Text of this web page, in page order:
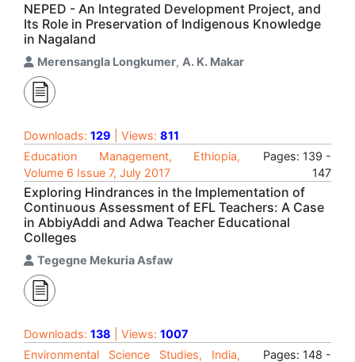
NEPED - An Integrated Development Project, and
Its Role in Preservation of Indigenous Knowledge
in Nagaland
Merensangla Longkumer, A. K. Makar
Downloads: 129 | Views: 811
Education Management, Ethiopia,
Volume 6 Issue 7, July 2017
Pages: 139 -
147
Exploring Hindrances in the Implementation of
Continuous Assessment of EFL Teachers: A Case
in AbbiyAddi and Adwa Teacher Educational
Colleges
Tegegne Mekuria Asfaw
Downloads: 138 | Views: 1007
Environmental Science Studies, India,
Pages: 148 -